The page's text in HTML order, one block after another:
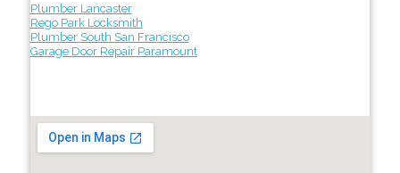
Plumber Lancaster
Rego Park Locksmith
Plumber South San Francisco
Garage Door Repair Paramount